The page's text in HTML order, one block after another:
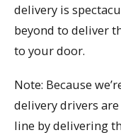
delivery is
beyond to deliver
to your door.
Note: Because
delivery drivers
line by delivering